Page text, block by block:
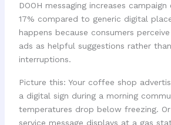
DOOH messaging increases
17% compared to generic digital
happens because consumers
ads as helpful suggestions rather
interruptions.
Picture this: Your coffee shop
a digital sign during a morning
temperatures drop below freezing.
service message displays at a gas